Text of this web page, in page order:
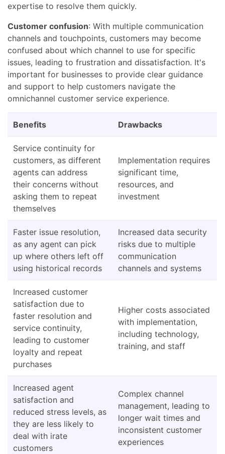
expertise to resolve them quickly.
Customer confusion: With multiple communication
channels and touchpoints, customers may become
confused about which channel to use for specific
issues, leading to frustration and dissatisfaction. It's
important for businesses to provide clear guidance
and support to help customers navigate the
omnichannel customer service experience.
Benefits Drawbacks
Service continuity for
customers, as different
agents can address
their concerns without
asking them to repeat
themselves
Implementation requires
significant time,
resources, and
investment
Faster issue resolution,
as any agent can pick
up where others left off
using historical records
Increased data security
risks due to multiple
communication
channels and systems
Increased customer
satisfaction due to
faster resolution and
service continuity,
leading to customer
loyalty and repeat
purchases
Higher costs associated
with implementation,
including technology,
training, and staff
Increased agent
satisfaction and
reduced stress levels, as
they are less likely to
deal with irate
customers
Complex channel
management, leading to
longer wait times and
inconsistent customer
experiences